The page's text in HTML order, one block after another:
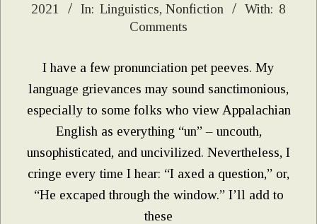
09-
2021
In: Linguistics, Nonfiction With: 8
Comments
I have a few pronunciation pet peeves. My
language grievances may sound sanctimonious,
especially to some folks who view Appalachian
English as everything “un” – uncouth,
unsophisticated, and uncivilized. Nevertheless, I
cringe every time I hear: “I axed a question,” or,
“He excaped through the window.” I’ll add to
these